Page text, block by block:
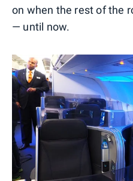
on when the rest of the
— until now.